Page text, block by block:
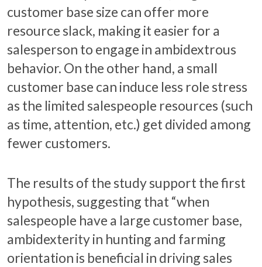
customer base size can offer more
resource slack, making it easier for a
salesperson to engage in ambidextrous
behavior. On the other hand, a small
customer base can induce less role stress
as the limited salespeople resources (such
as time, attention, etc.) get divided among
fewer customers.
The results of the study support the first
hypothesis, suggesting that “when
salespeople have a large customer base,
ambidexterity in hunting and farming
orientation is beneficial in driving sales